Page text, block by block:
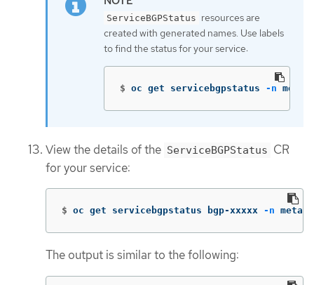
ServiceBGPStatus resources are
created with generated names. Use labels
to find the status for your service:
$ oc get servicebgpstatus -n
View the details of the ServiceBGPStatus CR
for your service:
$ oc get servicebgpstatus bgp-xxxxx -n
The output is similar to the following: